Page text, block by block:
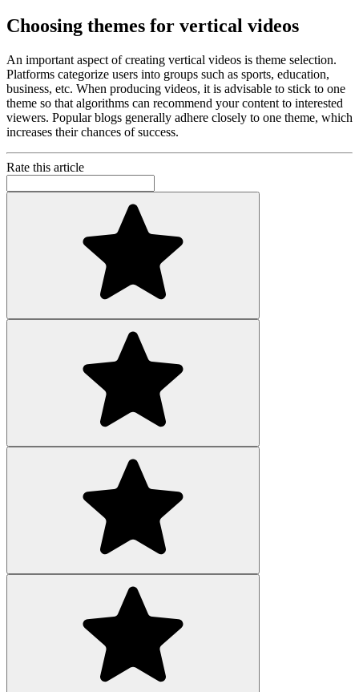
Choosing themes for vertical videos
An important aspect of creating vertical videos is theme selection.
Platforms categorize users into groups such as sports, education,
business, etc. When producing videos, it is advisable to stick to one
theme so that algorithms can recommend your content to interested
viewers. Popular blogs generally adhere closely to one theme, which
increases their chances of success.
Rate this article